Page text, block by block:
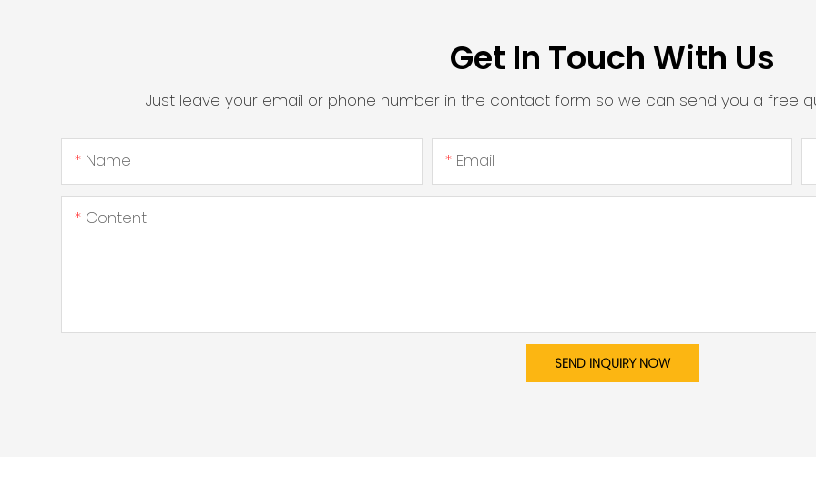
Get In Touch With Us
Just leave your email or phone number in the contact form so we can send you a free
Name Email
Content
SEND INQUIRY NOW